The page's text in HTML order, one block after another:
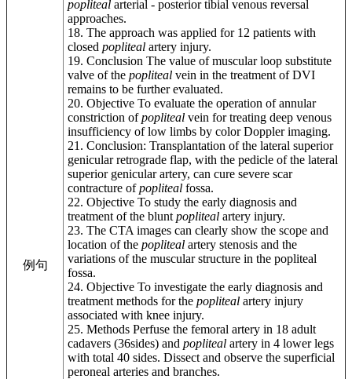
例句
popliteal arterial - posterior tibial venous reversal
approaches.
18. The approach was applied for 12 patients with
closed popliteal artery injury.
19. Conclusion The value of muscular loop substitute
valve of the popliteal vein in the treatment of DVI
remains to be further evaluated.
20. Objective To evaluate the operation of annular
constriction ofpopliteal vein for treating deep venous
insufficiency of low limbs by color Doppler imaging.
21. Conclusion: Transplantation of the lateral superior
genicular retrograde flap, with the pedicle of the lateral
superior genicular artery, can cure severe scar
contracture ofpopliteal fossa.
22. Objective To study the early diagnosis and
treatment of the blunt popliteal artery injury.
23. The CTA images can clearly show the scope and
location of the popliteal artery stenosis and the
variations of the muscular structure in the popliteal
fossa.
24. Objective To investigate the early diagnosis and
treatment methods for the popliteal artery injury
associated with knee injury.
25. Methods Perfuse the femoral artery in 18 adult
cadavers (36sides) and popliteal artery in 4 lower legs
with total 40 sides. Dissect and observe the superficial
peroneal arteries and branches.